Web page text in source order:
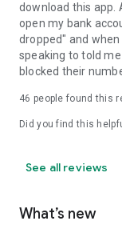
download this app.
open my bank
dropped" and
speaking to told me
blocked their
46 people found this
Did you find this
See all reviews
What’s new